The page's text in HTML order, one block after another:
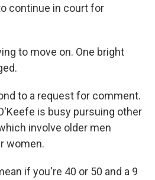
continue in court for
to move on. One bright
to a request for comment.
is busy pursuing other
involve older men
women.
if you're 40 or 50 and a 9